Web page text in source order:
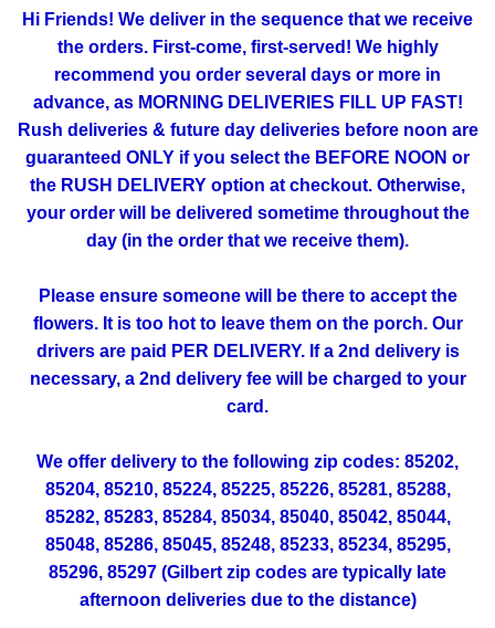
Hi Friends! We deliver in the sequence that we receive
the orders. First-come, first-served! We highly
recommend you order several days or more in
advance, as MORNING DELIVERIES FILL UP FAST!
Rush deliveries & future day deliveries before noon are
guaranteed ONLY if you select the BEFORE NOON or
the RUSH DELIVERY option at checkout. Otherwise,
your order will be delivered sometime throughout the
day (in the order that we receive them).
Please ensure someone will be there to accept the
flowers. It is too hot to leave them on the porch. Our
drivers are paid PER DELIVERY. If a 2nd delivery is
necessary, a 2nd delivery fee will be charged to your
card.
We offer delivery to the following zip codes: 85202,
85204, 85210, 85224, 85225, 85226, 85281, 85288,
85282, 85283, 85284, 85034, 85040, 85042, 85044,
85048, 85286, 85045, 85248, 85233, 85234, 85295,
85296, 85297 (Gilbert zip codes are typically late
afternoon deliveries due to the distance)